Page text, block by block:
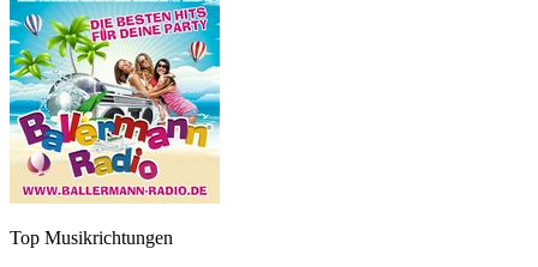
Top Musikrichtungen